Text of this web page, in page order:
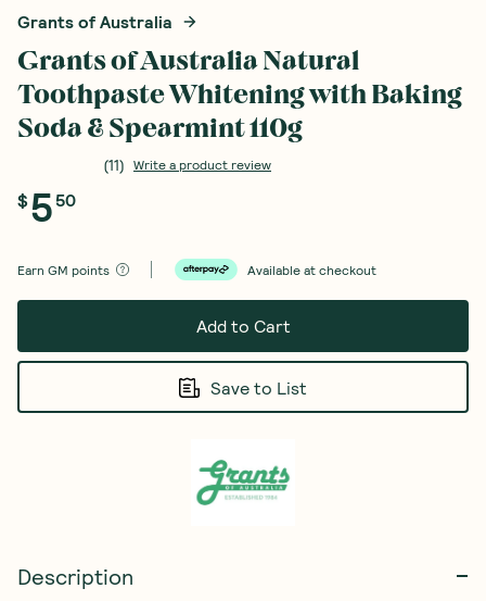
Grants of Australia
Grants of Australia Natural
Toothpaste Whitening with Baking
Soda & Spearmint 110g
(11) Write a product review
$5 50
Earn GM points Available at checkout
Add to Cart
Save to List
Description